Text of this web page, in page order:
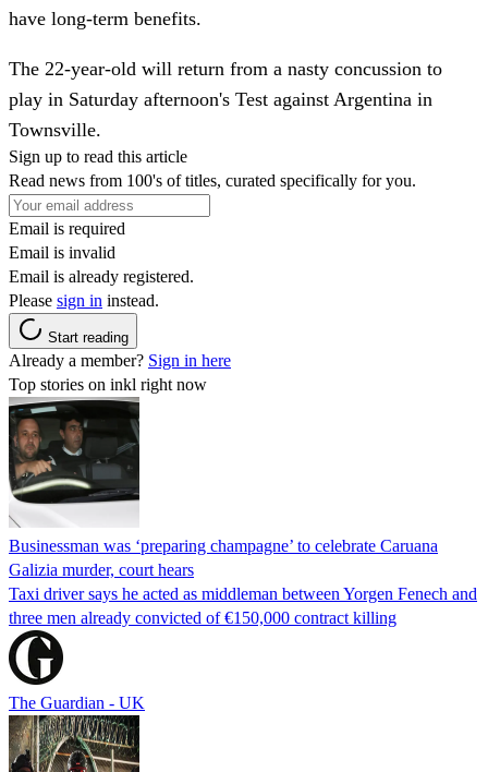
have long-term benefits.
The 22-year-old will return from a nasty concussion to
play in Saturday afternoon's Test against Argentina in
Townsville.
Sign up to read this article
Read news from 100's of titles, curated specifically for you.
Email is required
Email is invalid
Email is already registered.
Please sign in instead.
Start reading
Already a member? Sign in here
Top stories on inkl right now
Businessman was ‘preparing champagne’ to celebrate Caruana
Galizia murder, court hears
Taxi driver says he acted as middleman between Yorgen Fenech and
three men already convicted of €150,000 contract killing
The Guardian - UK